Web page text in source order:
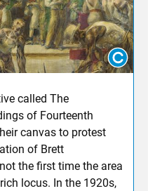
called The
of Fourteenth
canvas to protest
of Brett
the first time the area
locus. In the 1920s,